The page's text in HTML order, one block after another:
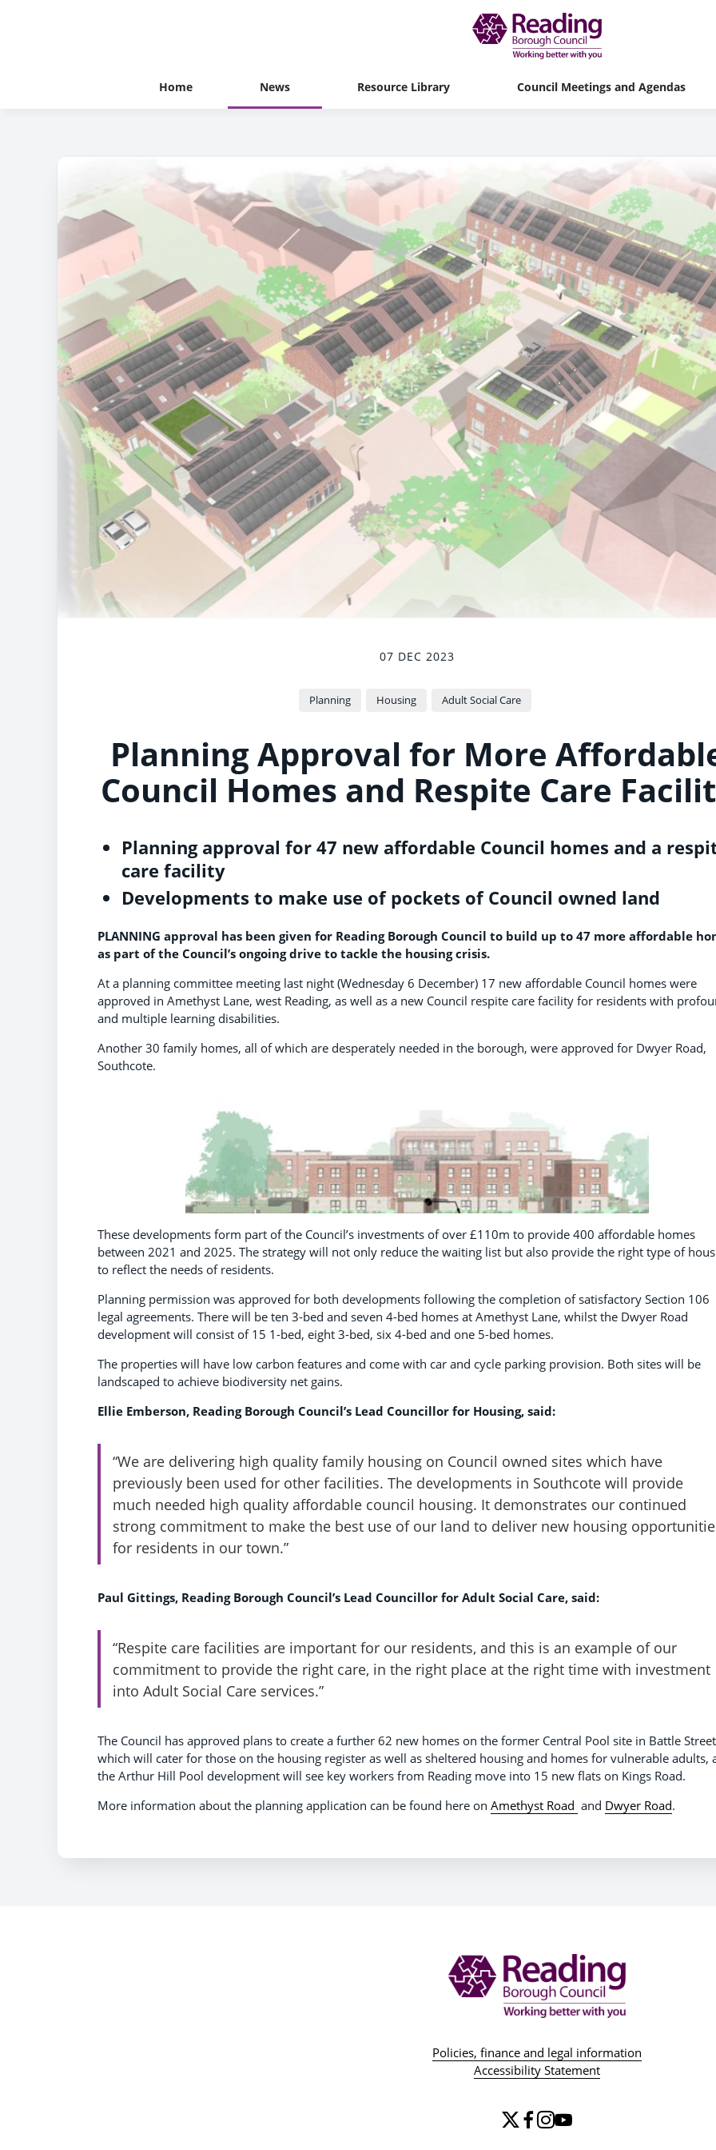
Home News Resource Library Council Meetings and Agendas
07 DEC 2023
Planning Housing Adult Social Care
Planning Approval for More
Council Homes and Respite Care
Planning approval for 47 new affordable Council homes and a
care facility
Developments to make use of pockets of Council owned land
PLANNING approval has been given for Reading Borough Council to build up to 47 more affordable
as part of the Council’s ongoing drive to tackle the housing crisis.
At a planning committee meeting last night (Wednesday 6 December) 17 new affordable Council homes were
approved in Amethyst Lane, west Reading, as well as a new Council respite care facility for residents with
and multiple learning disabilities.
Another 30 family homes, all of which are desperately needed in the borough, were approved for Dwyer Road,
Southcote.
These developments form part of the Council’s investments of over £110m to provide 400 affordable homes
between 2021 and 2025. The strategy will not only reduce the waiting list but also provide the right type of
to reflect the needs of residents.
Planning permission was approved for both developments following the completion of satisfactory Section 106
legal agreements. There will be ten 3-bed and seven 4-bed homes at Amethyst Lane, whilst the Dwyer Road
development will consist of 15 1-bed, eight 3-bed, six 4-bed and one 5-bed homes.
The properties will have low carbon features and come with car and cycle parking provision. Both sites will be
landscaped to achieve biodiversity net gains.
Ellie Emberson, Reading Borough Council’s Lead Councillor for Housing, said:
“We are delivering high quality family housing on Council owned sites which have
previously been used for other facilities. The developments in Southcote will provide
much needed high quality affordable council housing. It demonstrates our continued
strong commitment to make the best use of our land to deliver new housing
for residents in our town.”
Paul Gittings, Reading Borough Council’s Lead Councillor for Adult Social Care, said:
“Respite care facilities are important for our residents, and this is an example of our
commitment to provide the right care, in the right place at the right time with investment
into Adult Social Care services.”
The Council has approved plans to create a further 62 new homes on the former Central Pool site in Battle
which will cater for those on the housing register as well as sheltered housing and homes for vulnerable adults,
the Arthur Hill Pool development will see key workers from Reading move into 15 new flats on Kings Road.
More information about the planning application can be found here on Amethyst Road and Dwyer Road.
Policies, finance and legal information
Accessibility Statement